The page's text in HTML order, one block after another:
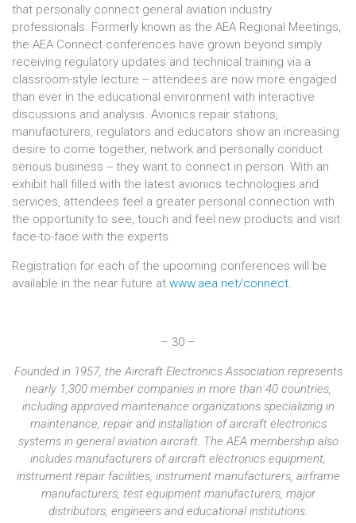
that personally connect general aviation industry
professionals. Formerly known as the AEA Regional Meetings,
the AEA Connect conferences have grown beyond simply
receiving regulatory updates and technical training via a
classroom-style lecture -- attendees are now more engaged
than ever in the educational environment with interactive
discussions and analysis. Avionics repair stations,
manufacturers, regulators and educators show an increasing
desire to come together, network and personally conduct
serious business -- they want to connect in person. With an
exhibit hall filled with the latest avionics technologies and
services, attendees feel a greater personal connection with
the opportunity to see, touch and feel new products and visit
face-to-face with the experts.
Registration for each of the upcoming conferences will be
available in the near future at www.aea.net/connect.
– 30 –
Founded in 1957, the Aircraft Electronics Association represents
nearly 1,300 member companies in more than 40 countries,
including approved maintenance organizations specializing in
maintenance, repair and installation of aircraft electronics
systems in general aviation aircraft. The AEA membership also
includes manufacturers of aircraft electronics equipment,
instrument repair facilities, instrument manufacturers, airframe
manufacturers, test equipment manufacturers, major
distributors, engineers and educational institutions.